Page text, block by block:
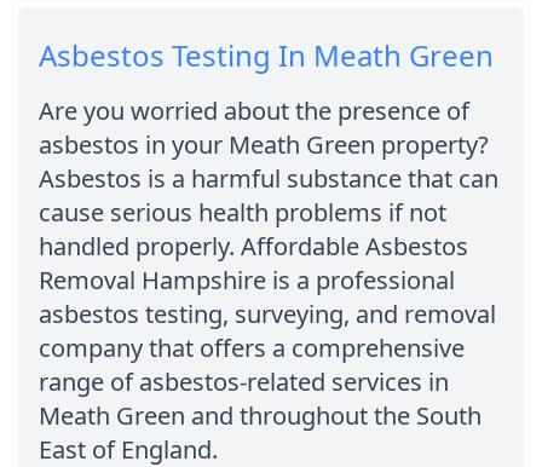
Asbestos Testing In Meath Green
Are you worried about the presence of
asbestos in your Meath Green property?
Asbestos is a harmful substance that can
cause serious health problems if not
handled properly. Affordable Asbestos
Removal Hampshire is a professional
asbestos testing, surveying, and removal
company that offers a comprehensive
range of asbestos-related services in
Meath Green and throughout the South
East of England.